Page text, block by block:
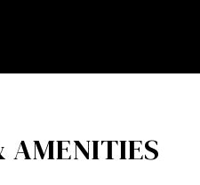
AMENITIES